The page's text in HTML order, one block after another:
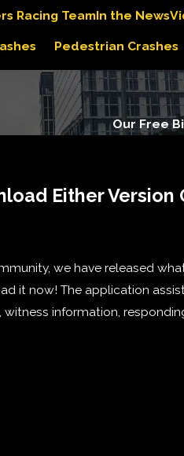
Racing TeamIn the News
Pedestrian Crashes
Our Free
Either Version
we have released
it now! The application
information,